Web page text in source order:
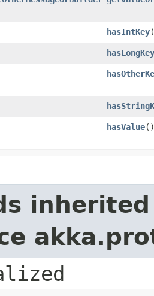
hasIntKey
hasLongKey
hasValue()